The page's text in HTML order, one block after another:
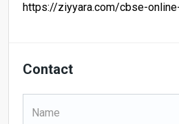
https://ziyyara.com/cbse-
Contact